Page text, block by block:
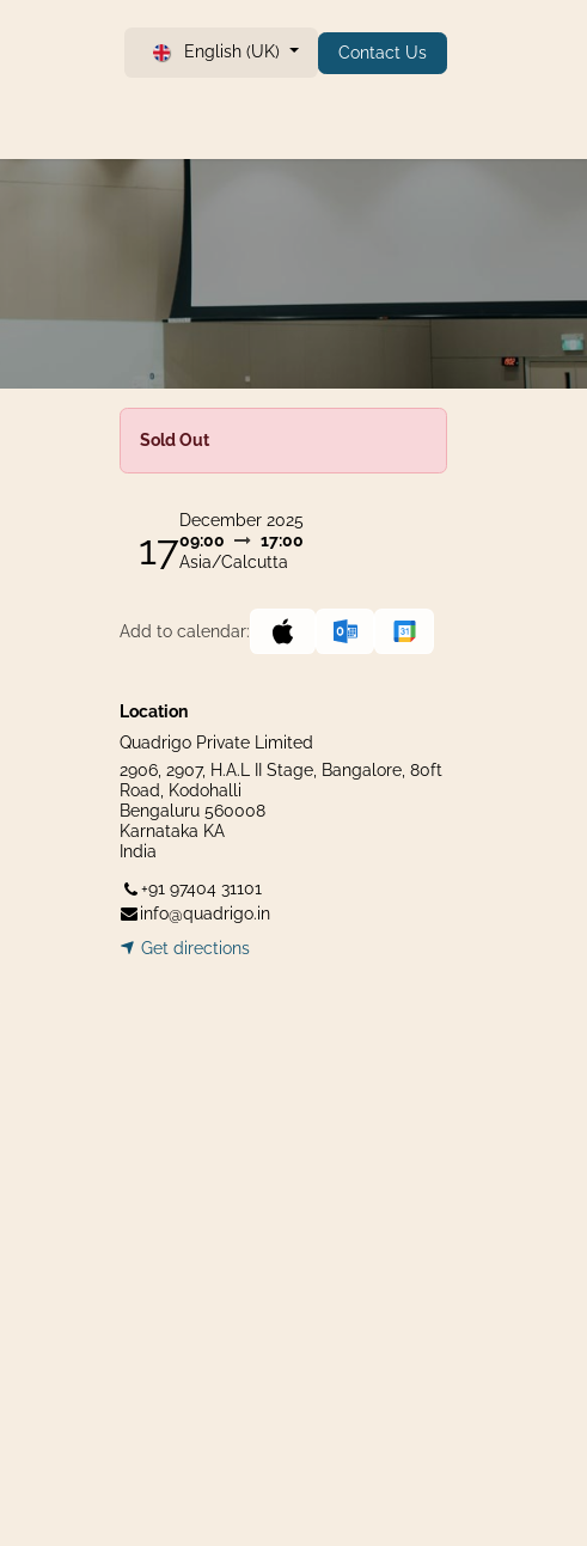
English (UK) Contact Us
Sold Out
17
December 2025
09:00
17:00
Asia/Calcutta
Add to calendar:
Location
Quadrigo Private Limited
2906, 2907, H.A.L II Stage, Bangalore, 80ft
Road, Kodohalli
Bengaluru 560008
Karnataka KA
India
+91 97404 31101
info@quadrigo.in
Get dir​​ections